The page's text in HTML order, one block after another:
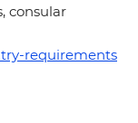
consular
requirements